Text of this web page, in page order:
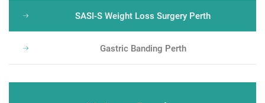
SASI-S Weight Loss Surgery Perth
Gastric Banding Perth